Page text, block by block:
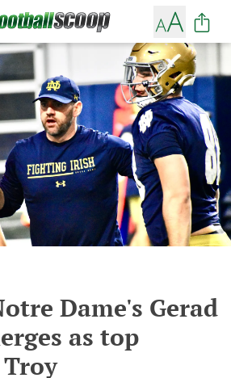
Dame's Gerad
as top